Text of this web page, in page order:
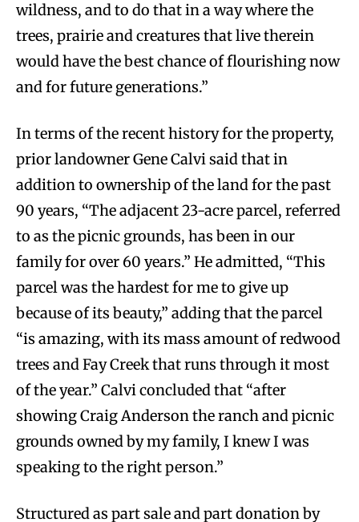
wildness, and to do that in a way where the
trees, prairie and creatures that live therein
would have the best chance of flourishing now
and for future generations.”
In terms of the recent history for the property,
prior landowner Gene Calvi said that in
addition to ownership of the land for the past
90 years, “The adjacent 23-acre parcel, referred
to as the picnic grounds, has been in our
family for over 60 years.” He admitted, “This
parcel was the hardest for me to give up
because of its beauty,” adding that the parcel
“is amazing, with its mass amount of redwood
trees and Fay Creek that runs through it most
of the year.” Calvi concluded that “after
showing Craig Anderson the ranch and picnic
grounds owned by my family, I knew I was
speaking to the right person.”
Structured as part sale and part donation by